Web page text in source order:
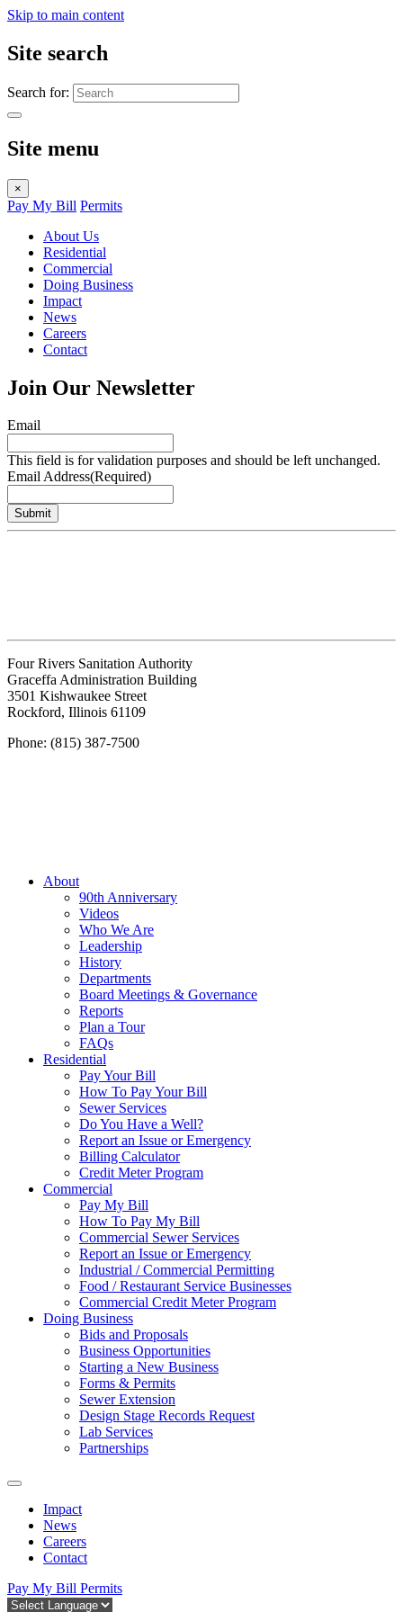
Skip to main content
Site search
Search for:
Site menu
×
Pay My Bill Permits
About Us
Residential
Commercial
Doing Business
Impact
News
Careers
Contact
Join Our Newsletter
Email
This field is for validation purposes and should be left unchanged.
Email Address(Required)
Submit
Four Rivers Sanitation Authority
Graceffa Administration Building
3501 Kishwaukee Street
Rockford, Illinois 61109
Phone: (815) 387-7500
About
90th Anniversary
Videos
Who We Are
Leadership
History
Departments
Board Meetings & Governance
Reports
Plan a Tour
FAQs
Residential
Pay Your Bill
How To Pay Your Bill
Sewer Services
Do You Have a Well?
Report an Issue or Emergency
Billing Calculator
Credit Meter Program
Commercial
Pay My Bill
How To Pay My Bill
Commercial Sewer Services
Report an Issue or Emergency
Industrial / Commercial Permitting
Food / Restaurant Service Businesses
Commercial Credit Meter Program
Doing Business
Bids and Proposals
Business Opportunities
Starting a New Business
Forms & Permits
Sewer Extension
Design Stage Records Request
Lab Services
Partnerships
Impact
News
Careers
Contact
Pay My Bill Permits